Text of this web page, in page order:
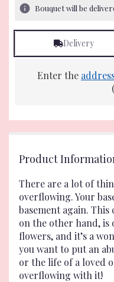
Bouquet will be
Delivery
Enter the
Product
There are a lot of
overflowing. Your
basement again. This
on the other hand,
flowers, and it’s a
you want to put an
or the life of a loved
overflowing with it!